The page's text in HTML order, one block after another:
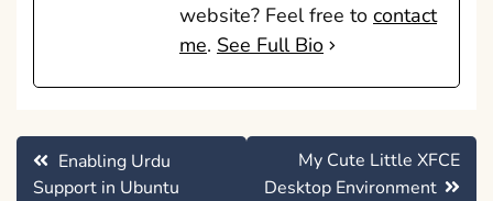
website? Feel free to contact
me. See Full Bio
Post
navigation
Enabling Urdu
Support in Ubuntu
My Cute Little XFCE
Desktop Environment